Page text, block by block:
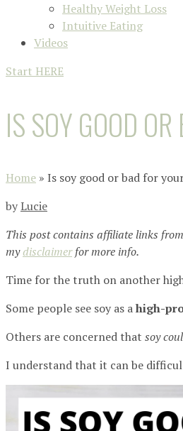
Healthy Weight Loss
Intuitive Eating
Videos
Start HERE
IS SOY GOOD
Home » Is soy good or bad for
byLucie
This post contains affiliate links
mydisclaimerfor more info.
Time for the truth on another
Some people see soy as ahigh-
Others are concerned that soy
I understand that it can be